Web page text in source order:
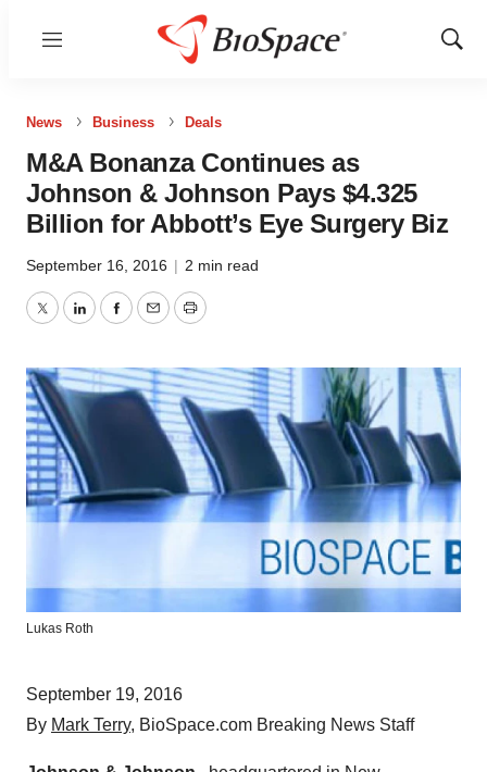
Menu
Show
News Business Deals
M&A Bonanza Continues as
Johnson & Johnson Pays $4.325
Billion for Abbott’s Eye Surgery Biz
September 16, 2016 | 2 min read
TwitterLinkedInFacebook
EmailPrint
Lukas Roth
September 19, 2016
By Mark Terry, BioSpace.com Breaking News Staff